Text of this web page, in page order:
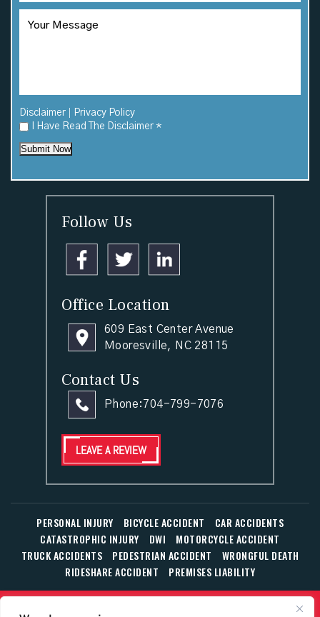
Disclaimer | Privacy Policy
I Have Read The Disclaimer *
Submit Now
Follow Us
Office Location
609 East Center Avenue
Mooresville, NC 28115
Contact Us
Phone:704-799-7076
LEAVE A REVIEW
PERSONAL INJURY BICYCLE ACCIDENT
CAR ACCIDENTS
CATASTROPHIC INJURY
DWI
MOTORCYCLE ACCIDENT
TRUCK ACCIDENTS
PEDESTRIAN ACCIDENT
WRONGFUL DEATH
RIDESHARE ACCIDENT
PREMISES LIABILITY
© Copyright 2026 The Law Office of William T. Corbett, Jr.,